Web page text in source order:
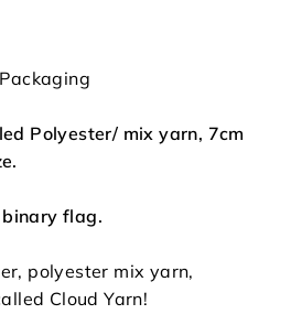
Polyester/ mix yarn, 7cm
binary flag.
polyester mix yarn,
Cloud Yarn!